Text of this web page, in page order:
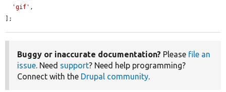
'gif' ,
];
Buggy or inaccurate documentation? Please file an
issue. Need support? Need help programming?
Connect with the Drupal community.